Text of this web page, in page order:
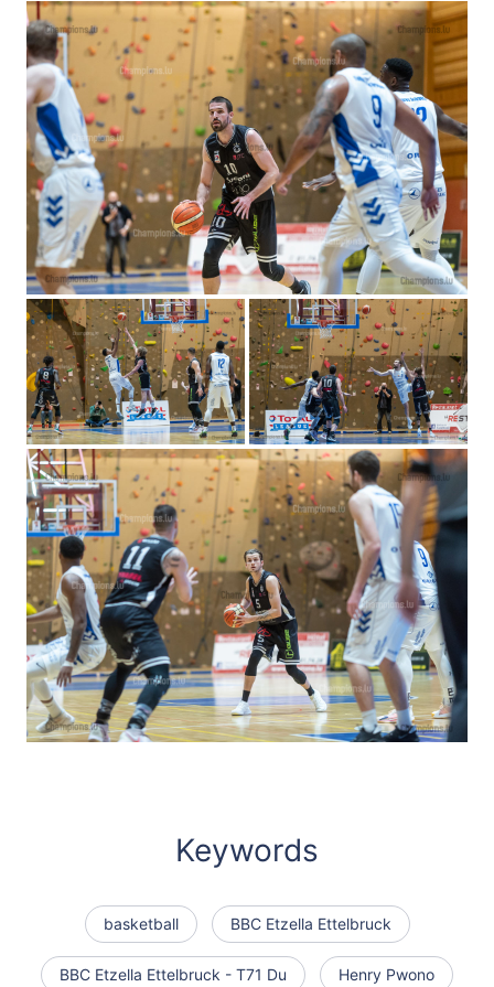
Keywords
basketball BBC Etzella Ettelbruck
BBC Etzella Ettelbruck - T71 Du Henry Pwono